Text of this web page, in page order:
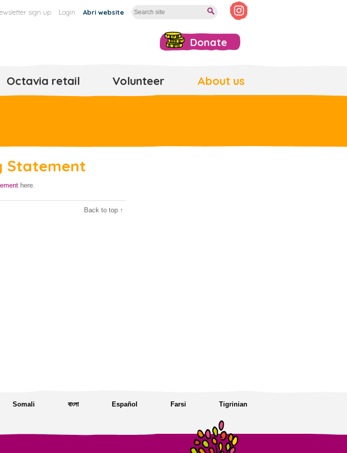
sign up Login Abri website
Donate
Octavia retail Volunteer About us
Statement
here.
Back to top ↑
Somali বাংলা Español Farsi Tigrinian